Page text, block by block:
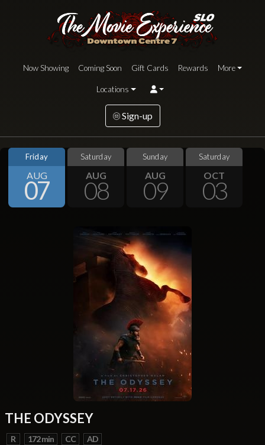
Now Showing Coming Soon Gift Cards Rewards More
Locations
Sign-up
Friday
AUG
07
Saturday
AUG
08
Sunday
AUG
09
Saturday
OCT
03
THE ODYSSEY
R 172 min CC AD